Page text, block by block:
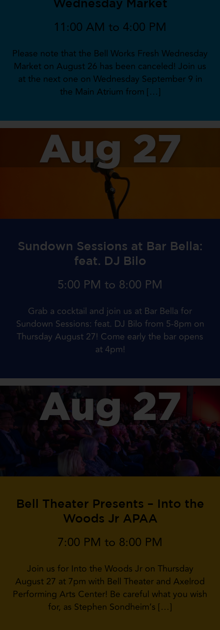
Wednesday Market
11:00 AM to 4:00 PM
Please note that the Bell Works Fresh Wednesday
Market on August 26 has been canceled! Join us
at the next one on Wednesday September 9 in
the Main Atrium from […]
Aug 27
Sundown Sessions at Bar Bella:
feat. DJ Bilo
5:00 PM to 8:00 PM
Grab a cocktail and join us at Bar Bella for
Sundown Sessions: feat. DJ Bilo from 5-8pm on
Thursday August 27! Come early the bar opens
at 4pm!
Aug 27
Bell Theater Presents – Into the
Woods Jr APAA
7:00 PM to 8:00 PM
Join us for Into the Woods Jr on Thursday
August 27 at 7pm with Bell Theater and Axelrod
Performing Arts Center! Be careful what you wish
for, as Stephen Sondheim’s […]